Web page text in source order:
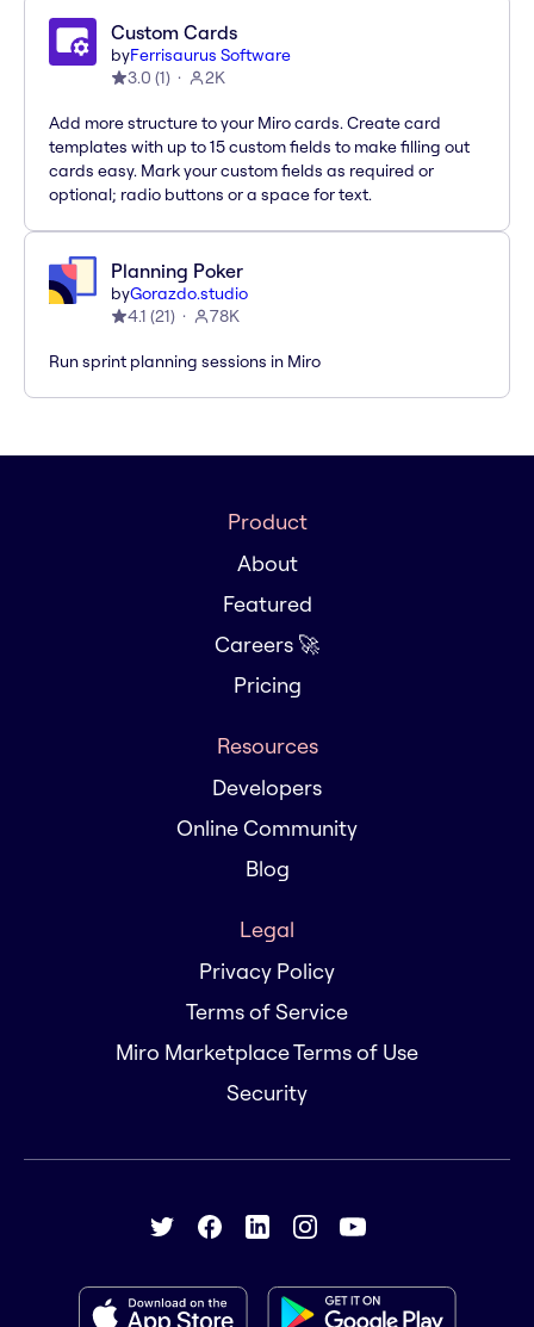
Custom Cards
byFerrisaurus Software
3.0 (1) 2K
Add more structure to your Miro cards. Create card
templates with up to 15 custom fields to make filling out
cards easy. Mark your custom fields as required or
optional; radio buttons or a space for text.
Planning Poker
byGorazdo.studio
4.1 (21) 78K
Run sprint planning sessions in Miro
Product
About
Featured
Careers 🚀
Pricing
Resources
Developers
Online Community
Blog
Legal
Privacy Policy
Terms of Service
Miro Marketplace Terms of Use
Security